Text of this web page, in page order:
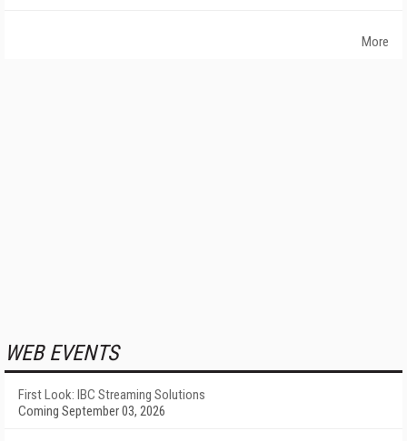
More
WEB EVENTS
First Look: IBC Streaming Solutions
Coming September 03, 2026